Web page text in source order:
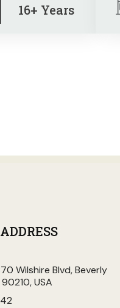
16+ Years
Wilshire Blvd, Beverly
USA